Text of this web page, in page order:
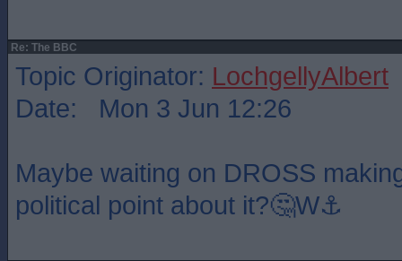
Re: The BBC
Topic Originator: LochgellyAlbert
Date: Mon 3 Jun 12:26
Maybe waiting on DROSS
political point about it?🤔W⚓️